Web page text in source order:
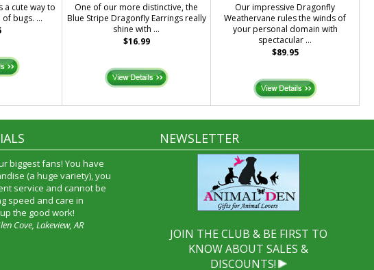
a cute way to
bugs. ...
One of our more distinctive, the
Blue Stripe Dragonfly Earrings really
shine with ...
$16.99
Our impressive Dragonfly
Weathervane rules the winds of
your personal domain with
spectacular ...
$89.95
biggest fans! You have
(a huge variety), you
service and cannot be
speed and care in
the good work!
Cove, Lakeview, AR
NEWSLETTER
JOIN THE CLUB & BE FIRST TO
KNOW ABOUT SALES &
DISCOUNTS!